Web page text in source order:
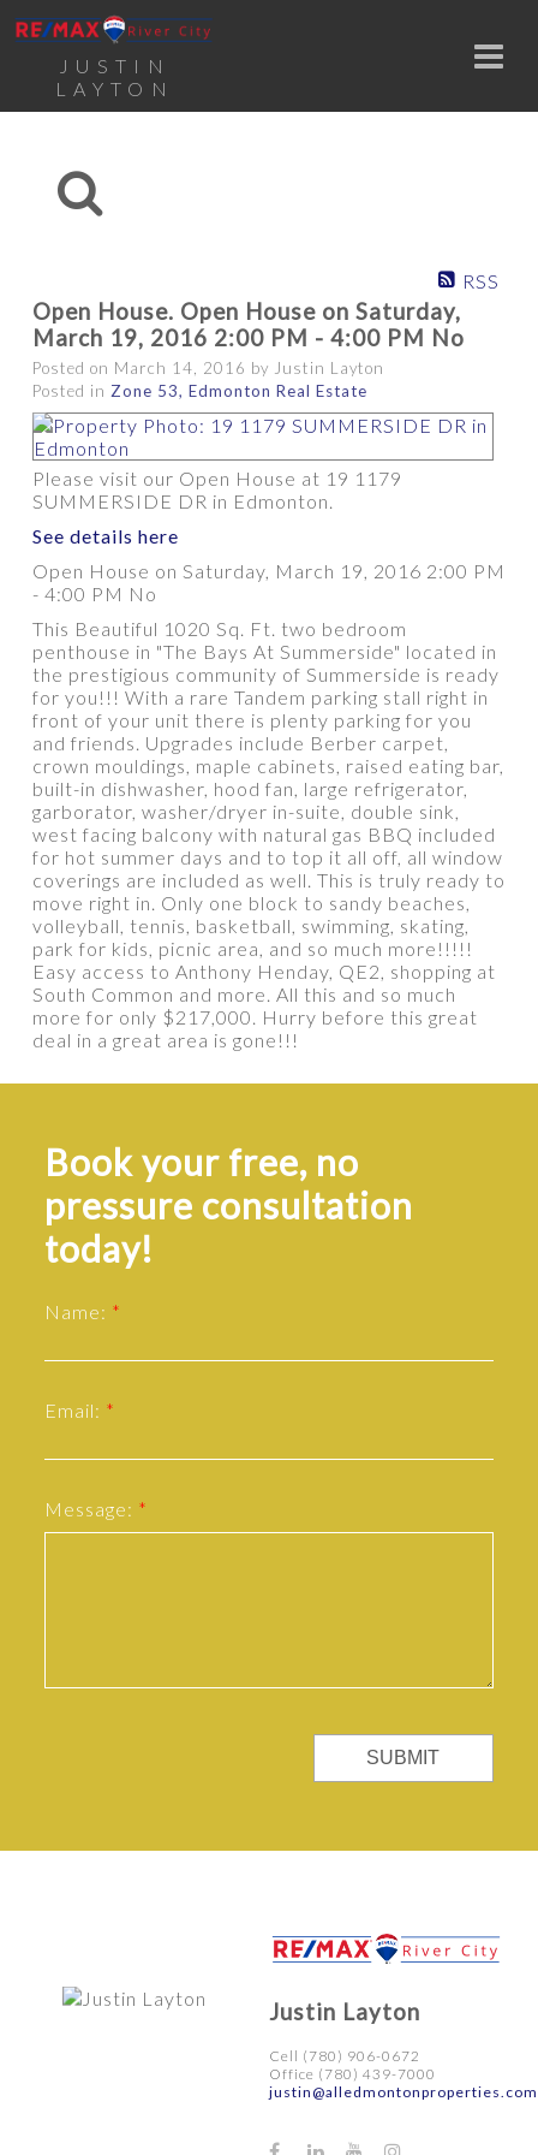
JUSTIN
LAYTON
PROPERTY / DWELLING TYPE
BEDROOMS BATHROOMS
YEAR BUILT SQUARE FEET RANGE
Show more
RSS
Open House. Open House on Saturday,
March 19, 2016 2:00 PM - 4:00 PM No
Posted on March 14, 2016 by Justin Layton
Posted in Zone 53, Edmonton Real Estate
Please visit our Open House at 19 1179
SUMMERSIDE DR in Edmonton.
See details here
Open House on Saturday, March 19, 2016 2:00 PM
- 4:00 PM No
This Beautiful 1020 Sq. Ft. two bedroom
penthouse in "The Bays At Summerside" located in
the prestigious community of Summerside is ready
for you!!! With a rare Tandem parking stall right in
front of your unit there is plenty parking for you
and friends. Upgrades include Berber carpet,
crown mouldings, maple cabinets, raised eating bar,
built-in dishwasher, hood fan, large refrigerator,
garborator, washer/dryer in-suite, double sink,
west facing balcony with natural gas BBQ included
for hot summer days and to top it all off, all window
coverings are included as well. This is truly ready to
move right in. Only one block to sandy beaches,
volleyball, tennis, basketball, swimming, skating,
park for kids, picnic area, and so much more!!!!!
Easy access to Anthony Henday, QE2, shopping at
South Common and more. All this and so much
more for only $217,000. Hurry before this great
deal in a great area is gone!!!
Book your free, no
pressure consultation
today!
Name:
Email:
Message:
SUBMIT
Justin Layton
Cell (780) 906-0672
Office (780) 439-7000
justin@alledmontonproperties.com